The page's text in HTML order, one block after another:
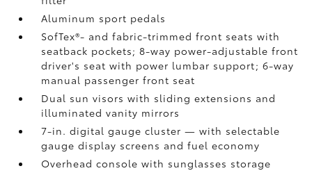
Aluminum sport pedals
SofTex®- and fabric-trimmed front seats with
seatback pockets; 8-way power-adjustable front
driver's seat with power lumbar support; 6-way
manual passenger front seat
Dual sun visors with sliding extensions and
illuminated vanity mirrors
7-in. digital gauge cluster — with selectable
gauge display screens and fuel economy
Overhead console with sunglasses storage